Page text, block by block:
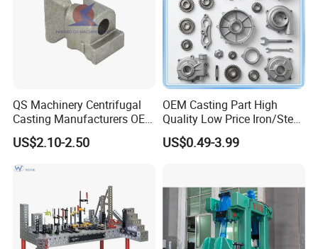
QS Machinery Centrifugal
Casting Manufacturers OEM
Stainless Steel Precision
Casting Services China
Casting Aluminum Metal
Casting Parts
US$2.10-2.50
OEM Casting Part High
Quality Low Price Iron/Steel
Investment Metal Casting
Part for
Part
US$0.49-3.99